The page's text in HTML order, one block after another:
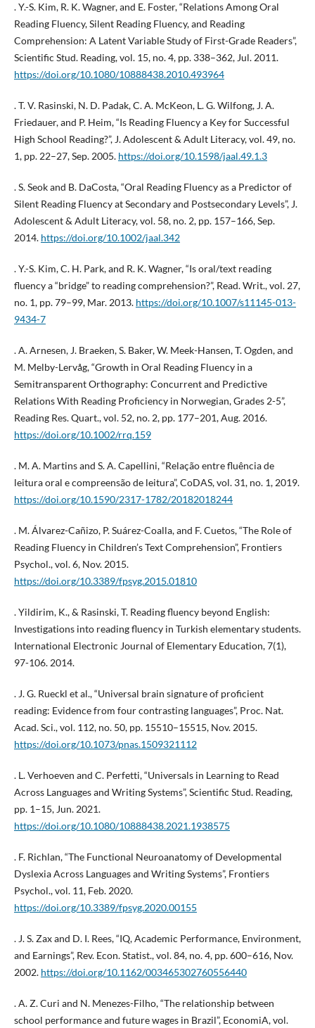
. Y.-S. Kim, R. K. Wagner, and E. Foster, “Relations Among Oral
Reading Fluency, Silent Reading Fluency, and Reading
Comprehension: A Latent Variable Study of First-Grade Readers”,
Scientific Stud. Reading, vol. 15, no. 4, pp. 338–362, Jul. 2011.
https://doi.org/10.1080/10888438.2010.493964
. T. V. Rasinski, N. D. Padak, C. A. McKeon, L. G. Wilfong, J. A.
Friedauer, and P. Heim, “Is Reading Fluency a Key for Successful
High School Reading?”, J. Adolescent & Adult Literacy, vol. 49, no.
1, pp. 22–27, Sep. 2005. https://doi.org/10.1598/jaal.49.1.3
. S. Seok and B. DaCosta, “Oral Reading Fluency as a Predictor of
Silent Reading Fluency at Secondary and Postsecondary Levels”, J.
Adolescent & Adult Literacy, vol. 58, no. 2, pp. 157–166, Sep.
2014. https://doi.org/10.1002/jaal.342
. Y.-S. Kim, C. H. Park, and R. K. Wagner, “Is oral/text reading
fluency a “bridge” to reading comprehension?”, Read. Writ., vol. 27,
no. 1, pp. 79–99, Mar. 2013. https://doi.org/10.1007/s11145-013-
9434-7
. A. Arnesen, J. Braeken, S. Baker, W. Meek-Hansen, T. Ogden, and
M. Melby-Lervåg, “Growth in Oral Reading Fluency in a
Semitransparent Orthography: Concurrent and Predictive
Relations With Reading Proficiency in Norwegian, Grades 2-5”,
Reading Res. Quart., vol. 52, no. 2, pp. 177–201, Aug. 2016.
https://doi.org/10.1002/rrq.159
. M. A. Martins and S. A. Capellini, “Relação entre fluência de
leitura oral e compreensão de leitura”, CoDAS, vol. 31, no. 1, 2019.
https://doi.org/10.1590/2317-1782/20182018244
. M. Álvarez-Cañizo, P. Suárez-Coalla, and F. Cuetos, “The Role of
Reading Fluency in Children’s Text Comprehension”, Frontiers
Psychol., vol. 6, Nov. 2015.
https://doi.org/10.3389/fpsyg.2015.01810
. Yildirim, K., & Rasinski, T. Reading fluency beyond English:
Investigations into reading fluency in Turkish elementary students.
International Electronic Journal of Elementary Education, 7(1),
97-106. 2014.
. J. G. Rueckl et al., “Universal brain signature of proficient
reading: Evidence from four contrasting languages”, Proc. Nat.
Acad. Sci., vol. 112, no. 50, pp. 15510–15515, Nov. 2015.
https://doi.org/10.1073/pnas.1509321112
. L. Verhoeven and C. Perfetti, “Universals in Learning to Read
Across Languages and Writing Systems”, Scientific Stud. Reading,
pp. 1–15, Jun. 2021.
https://doi.org/10.1080/10888438.2021.1938575
. F. Richlan, “The Functional Neuroanatomy of Developmental
Dyslexia Across Languages and Writing Systems”, Frontiers
Psychol., vol. 11, Feb. 2020.
https://doi.org/10.3389/fpsyg.2020.00155
. J. S. Zax and D. I. Rees, “IQ, Academic Performance, Environment,
and Earnings”, Rev. Econ. Statist., vol. 84, no. 4, pp. 600–616, Nov.
2002. https://doi.org/10.1162/003465302760556440
. A. Z. Curi and N. Menezes-Filho, “The relationship between
school performance and future wages in Brazil”, EconomiA, vol.